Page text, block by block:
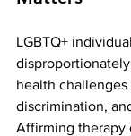
LGBTQ+
health
discrimination,
Affirming therapy